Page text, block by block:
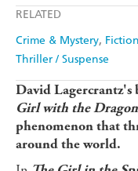
RELATED
Crime & Mystery Fiction
Thriller / Suspense
David Lagercrantz's
Girl with the
phenomenon that
around the world.